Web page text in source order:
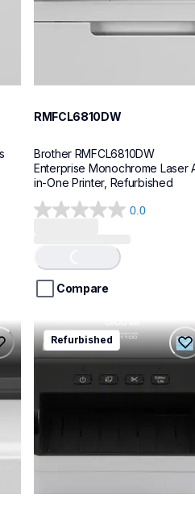
RMFCL6810DW
Brother RMFCL6810DW
Enterprise Monochrome Laser
in-One Printer, Refurbished
0.0
0.0
5
stars.
Loading...
Compare
rql1100
rql1100
thermal-printers-labelers
lpql1100eus
Refurbished